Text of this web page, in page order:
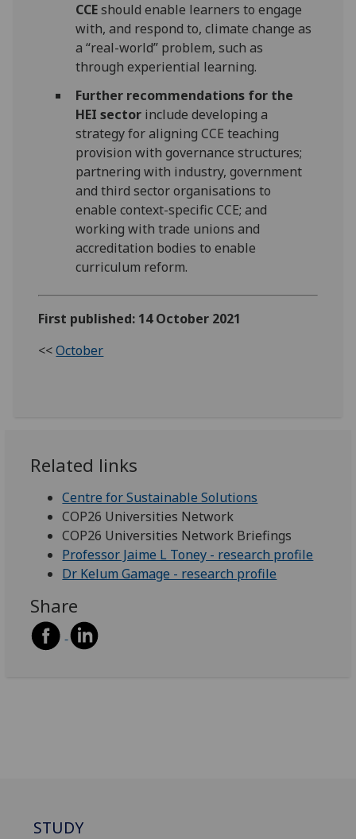
CCEshould enable learners to engage
with, and respond to, climate change as
a “real-world” problem, such as
through experiential learning.
Further recommendations for the
HEI sectorinclude developing a
strategy for aligning CCE teaching
provision with governance structures;
partnering with industry, government
and third sector organisations to
enable context-specific CCE; and
working with trade unions and
accreditation bodies to enable
curriculum reform.
First published: 14 October 2021
<<October
Related links
Centre for Sustainable Solutions
COP26 Universities Network
COP26 Universities Network Briefings
Professor Jaime L Toney - research profile
Dr Kelum Gamage - research profile
Share
STUDY